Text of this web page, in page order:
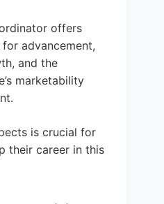
offers
advancement,
and the
marketability
is crucial for
their career in this